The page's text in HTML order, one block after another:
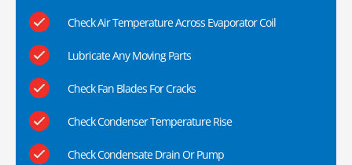
Check Air Temperature Across Evaporator Coil
Lubricate Any Moving Parts
Check Fan Blades For Cracks
Check Condenser Temperature Rise
Check Condensate Drain Or Pump